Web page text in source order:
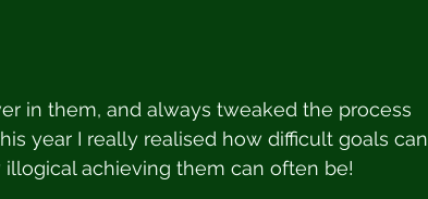
in them, and always tweaked the process
year I really realised how difficult goals can
achieving them can often be!